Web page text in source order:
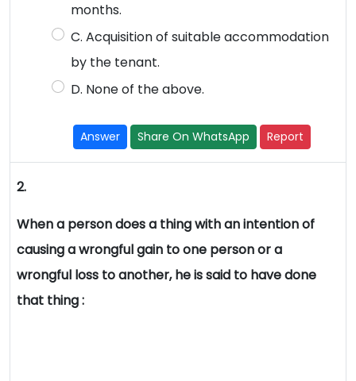
months.
C. Acquisition of suitable accommodation
by the tenant.
D. None of the above.
Answer Share On WhatsApp Report
2.
When a person does a thing with an intention of
causing a wrongful gain to one person or a
wrongful loss to another, he is said to have done
that thing :